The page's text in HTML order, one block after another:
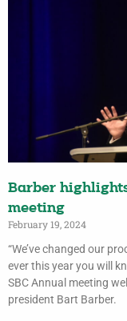
Barber
meeting
February 19, 2024
“We’ve changed our
ever this year you will
SBC Annual meeting
president Bart Barber.